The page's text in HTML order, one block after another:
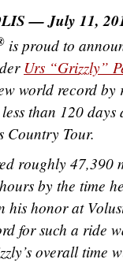
— July 11,
is proud to
Urs “Grizzly”
world record by
than 120 days
Country Tour.
roughly 47,390
by the time
his honor at
for such a ride
overall time